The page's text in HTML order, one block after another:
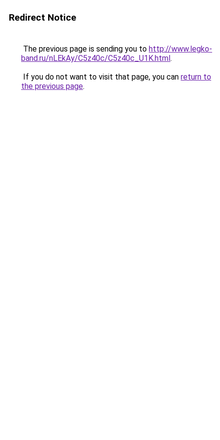
Redirect Notice
The previous page is sending you to http://www.legko-
band.ru/nLEkAy/C5z40c/C5z40c_U1K.html.
If you do not want to visit that page, you can return to
the previous page.